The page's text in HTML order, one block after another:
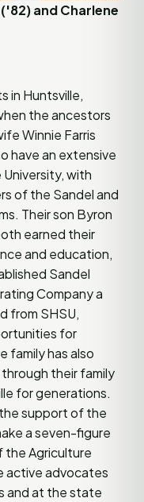
and Charlene
in Huntsville,
the ancestors
Winnie Farris
have an extensive
with
of the Sandel and
Their son Byron
earned their
and education,
Sandel
Company a
from SHSU,
for
family has also
their family
for generations.
support of the
a seven-figure
Agriculture
active advocates
and at the state